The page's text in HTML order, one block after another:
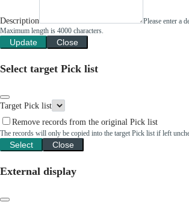
Description
Please enter a
Maximum length is 4000 characters.
Update Close
Select target Pick list
Target Pick list
Remove records from the original Pick list
The records will only be copied into the target Pick list if left
Select Close
External display